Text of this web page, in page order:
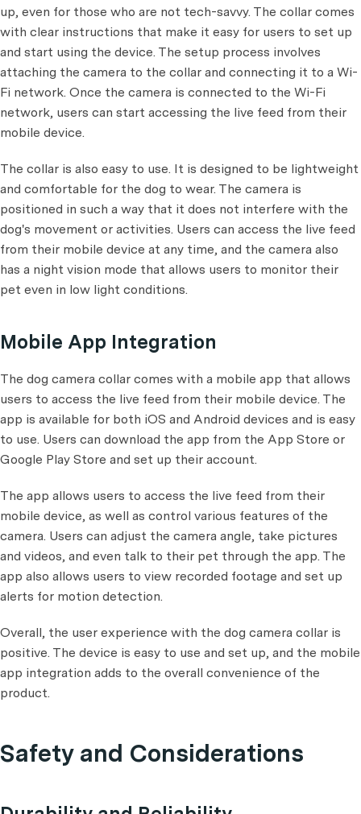
up, even for those who are not tech-savvy. The collar comes
with clear instructions that make it easy for users to set up
and start using the device. The setup process involves
attaching the camera to the collar and connecting it to a Wi-
Fi network. Once the camera is connected to the Wi-Fi
network, users can start accessing the live feed from their
mobile device.
The collar is also easy to use. It is designed to be lightweight
and comfortable for the dog to wear. The camera is
positioned in such a way that it does not interfere with the
dog's movement or activities. Users can access the live feed
from their mobile device at any time, and the camera also
has a night vision mode that allows users to monitor their
pet even in low light conditions.
Mobile App Integration
The dog camera collar comes with a mobile app that allows
users to access the live feed from their mobile device. The
app is available for both iOS and Android devices and is easy
to use. Users can download the app from the App Store or
Google Play Store and set up their account.
The app allows users to access the live feed from their
mobile device, as well as control various features of the
camera. Users can adjust the camera angle, take pictures
and videos, and even talk to their pet through the app. The
app also allows users to view recorded footage and set up
alerts for motion detection.
Overall, the user experience with the dog camera collar is
positive. The device is easy to use and set up, and the mobile
app integration adds to the overall convenience of the
product.
Safety and Considerations